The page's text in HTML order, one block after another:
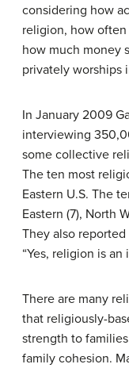
considering how
religion, how often
how much money
privately worships
In January 2009
interviewing
some collective
The ten most
Eastern U.S. The
Eastern (7), North
They also
“Yes, religion is
There are many
that religiously-
strength to
family cohesion.